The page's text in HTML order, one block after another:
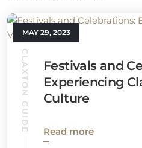
MAY 29, 2023
CLAXTON GUIDE
Festivals and
Experiencing
Culture
Read more